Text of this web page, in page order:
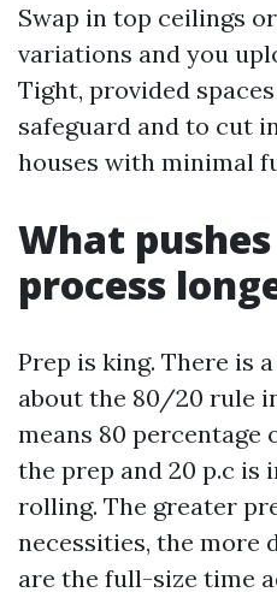
Swap in top ceilings
variations and you
Tight, provided
safeguard and to cut
houses with minimal
What
process
Prep is king. There is
about the 80/20 rule
means 80 percentage
the prep and 20 p.c is
rolling. The greater
necessities, the more
are the full-size time